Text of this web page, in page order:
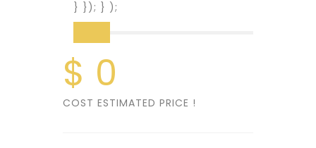
} }); } );
$ 0
COST ESTIMATED PRICE !